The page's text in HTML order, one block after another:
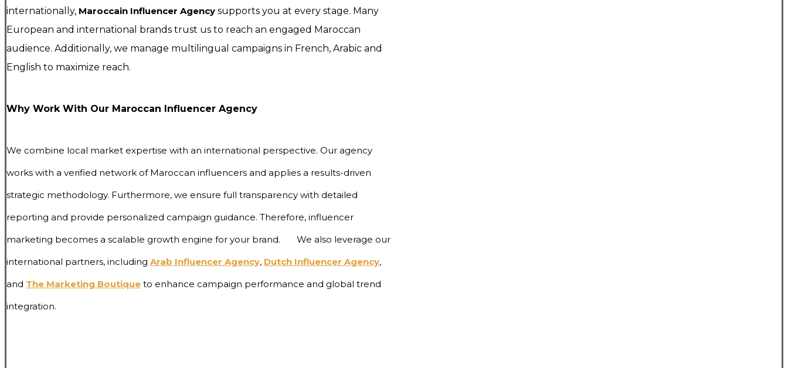
internationally, Maroccain Influencer Agency supports you at every stage. Many
European and international brands trust us to reach an engaged Maroccan
audience. Additionally, we manage multilingual campaigns in French, Arabic and
English to maximize reach.
Why Work With Our Maroccan Influencer Agency
We combine local market expertise with an international perspective. Our agency
works with a verified network of Maroccan influencers and applies a results-driven
strategic methodology. Furthermore, we ensure full transparency with detailed
reporting and provide personalized campaign guidance. Therefore, influencer
marketing becomes a scalable growth engine for your brand. We also leverage our
international partners, including Arab Influencer Agency, Dutch Influencer Agency,
and The Marketing Boutique to enhance campaign performance and global trend
integration.